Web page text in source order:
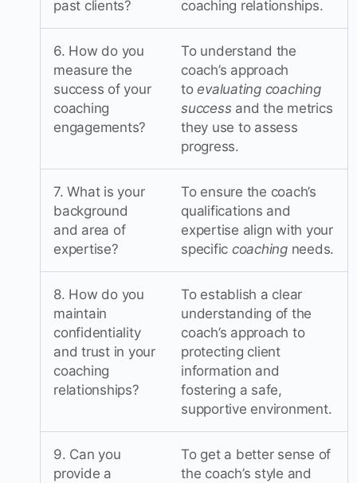
past clients?
coaching relationships.
6. How do you
measure the
success of your
coaching
engagements?
To understand the
coach’s approach
toevaluating coaching
successand the metrics
they use to assess
progress.
7. What is your
background
and area of
expertise?
To ensure the coach’s
qualifications and
expertise align with your
specific coachingneeds.
8. How do you
maintain
confidentiality
and trust in your
coaching
relationships?
To establish a clear
understanding of the
coach’s approach to
protecting client
information and
fostering a safe,
supportive environment.
9. Can you
provide a
To get a better sense of
the coach’s style and